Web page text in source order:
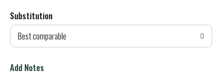
d
T
Substitution
Best comparable
Add Notes